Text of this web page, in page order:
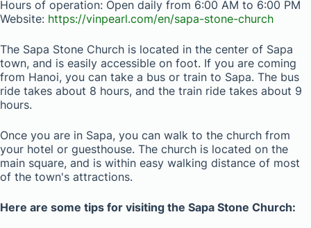
Hours of operation: Open daily from 6:00 AM to 6:00 PM
Website: https://vinpearl.com/en/sapa-stone-church
The Sapa Stone Church is located in the center of Sapa
town, and is easily accessible on foot. If you are coming
from Hanoi, you can take a bus or train to Sapa. The bus
ride takes about 8 hours, and the train ride takes about 9
hours.
Once you are in Sapa, you can walk to the church from
your hotel or guesthouse. The church is located on the
main square, and is within easy walking distance of most
of the town's attractions.
Here are some tips for visiting the Sapa Stone Church: